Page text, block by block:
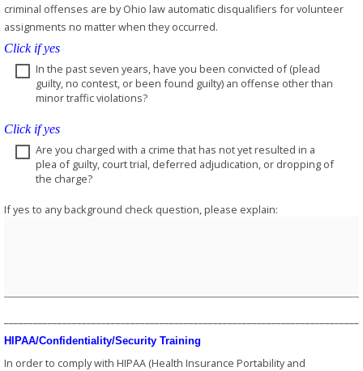
criminal offenses are by Ohio law automatic disqualifiers for volunteer
assignments no matter when they occurred.
Click if yes
In the past seven years, have you been convicted of (plead
guilty, no contest, or been found guilty) an offense other than
minor traffic violations?
Click if yes
Are you charged with a crime that has not yet resulted in a
plea of guilty, court trial, deferred adjudication, or dropping of
the charge?
If yes to any background check question, please explain:
HIPAA/Confidentiality/Security Training
In order to comply with HIPAA (Health Insurance Portability and